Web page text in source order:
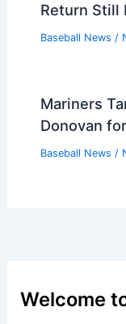
Return Still
Baseball News /
Mariners
Donovan
Baseball News /
Welcome